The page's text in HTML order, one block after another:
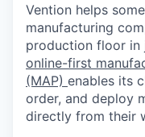
Vention helps
manufacturing
production floor in
online-first
(MAP) enables its
order, and deploy
directly from their